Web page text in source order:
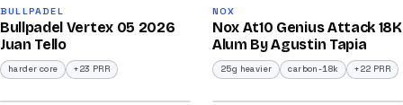
/100
BULLPADEL
Bullpadel Vertex 05 2026
Juan Tello
harder core +23 PRR
/100
NOX
Nox At10 Genius Attack 18K
Alum By Agustin Tapia
25g heavier carbon-18k +22 PRR
2026 2026